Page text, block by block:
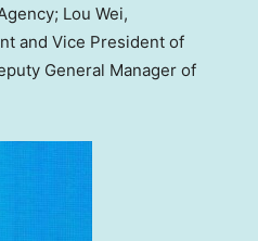
Lou Wei,
and Vice President of
General Manager of